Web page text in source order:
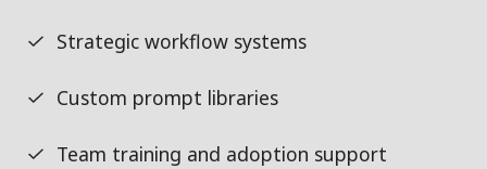
Strategic workflow systems
Custom prompt libraries
Team training and adoption support